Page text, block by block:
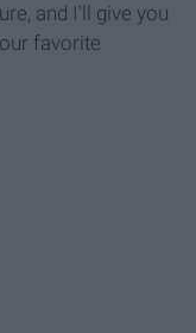
and I'll give you
favorite